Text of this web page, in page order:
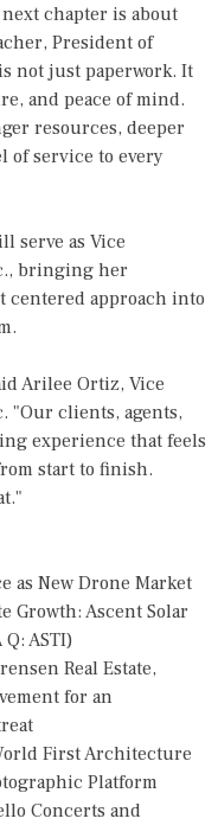
chapter is about
, President of
not just paperwork. It
and peace of mind.
resources, deeper
of service to every
serve as Vice
bringing her
approach into
Arilee Ortiz, Vice
"Our clients, agents,
experience that feels
start to finish.
as New Drone Market
Growth: Ascent Solar
ASTI)
Real Estate,
for an
First Architecture
Platform
Concerts and